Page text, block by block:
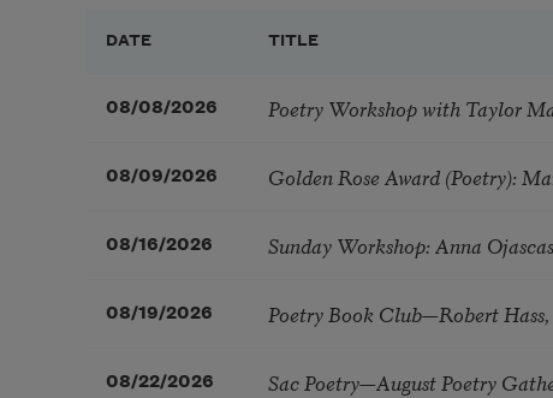
DATE TITLE
08/08/2026 Poetry Workshop with Taylor
08/09/2026 Golden Rose Award (Poetry):
08/16/2026 Sunday Workshop: Anna
08/19/2026 Poetry Book Club—Robert
08/22/2026 Sac Poetry—August Poetry